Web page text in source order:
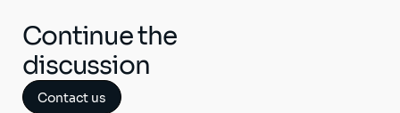
Continue the
discussion
Contact us